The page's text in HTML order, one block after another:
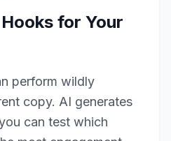
for Your
perform wildly
copy. AI generates
can test which